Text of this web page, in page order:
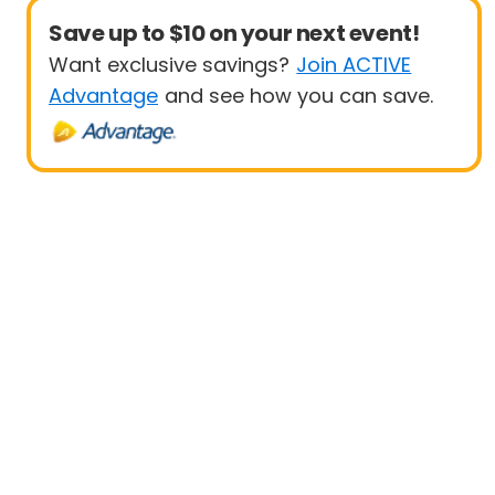
Save up to $10 on your next event!
Want exclusive savings? Join ACTIVE
Advantage and see how you can save.